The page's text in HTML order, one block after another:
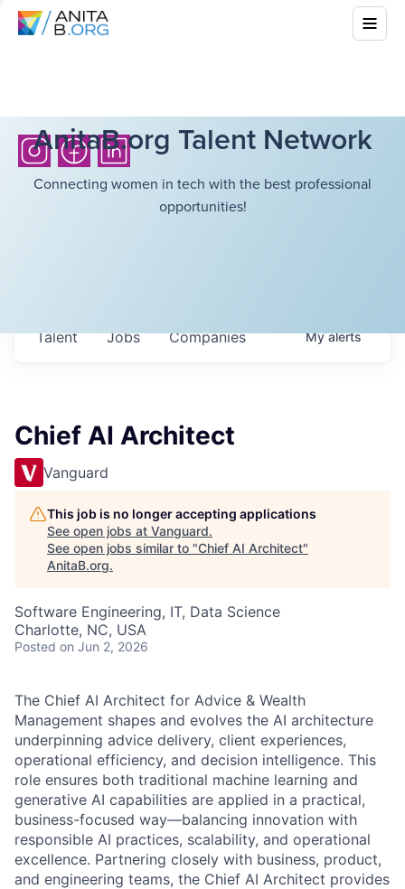
AnitaB.org Talent Network
Connecting women in tech with the best professional
opportunities!
Jobs Companies
Talent Myalerts
Chief AI Architect
Vanguard
This job is no longer accepting applications
See open jobs at Vanguard.
See open jobs similar to "Chief AI Architect"
AnitaB.org.
Software Engineering, IT, Data Science
Charlotte, NC, USA
Posted on Jun 2, 2026
The Chief AI Architect for Advice & Wealth
Management shapes and evolves the AI architecture
underpinning advice delivery, client experiences,
operational efficiency, and decision intelligence. This
role ensures both traditional machine learning and
generative AI capabilities are applied in a practical,
business-focused way—balancing innovation with
responsible AI practices, scalability, and operational
excellence. Partnering closely with business, product,
and engineering teams, the Chief AI Architect provides